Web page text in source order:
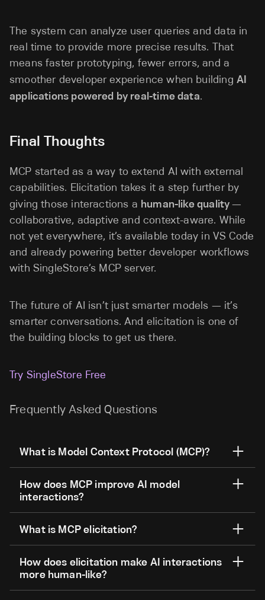
The system can analyze user queries and data in
real time to provide more precise results. That
means faster prototyping, fewer errors, and a
smoother developer experience when building AI
applications powered by real-time data.
Final Thoughts
MCP started as a way to extend AI with external
capabilities. Elicitation takes it a step further by
giving those interactions a human-like quality—
collaborative, adaptive and context-aware. While
not yet everywhere, it’s available today in VS Code
and already powering better developer workflows
with SingleStore’s MCP server.
The future of AI isn’t just smarter models — it’s
smarter conversations. And elicitation is one of
the building blocks to get us there.
Try SingleStore Free
Frequently Asked Questions
What is Model Context Protocol (MCP)?
How does MCP improve AI model
interactions?
What is MCP elicitation?
How does elicitation make AI interactions
more human-like?